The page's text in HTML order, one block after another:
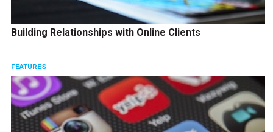
Building Relationships with Online Clients
FEATURES